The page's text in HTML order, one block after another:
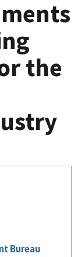
the
Bureau